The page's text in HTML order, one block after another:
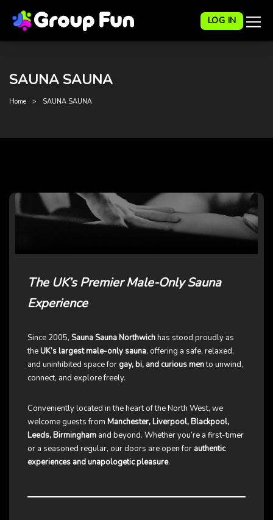
LOG IN
SAUNA SAUNA
Home SAUNA SAUNA
The UK’s Premier Male-Only Sauna
Experience
Since 2005, Sauna Sauna Northwichhas stood proudly as
theUK’s largest male-only sauna, offering a safe, relaxed,
and uninhibited space for gay, bi, and curious mento unwind,
connect, and explore freely.
Conveniently located in the heart of the North West, we
welcome guests from Manchester, Liverpool, Blackpool,
Leeds, Birmingham and beyond. Whether you’re a first-timer
or a seasoned regular, our doors are open for authentic
experiences and unapologetic pleasure.